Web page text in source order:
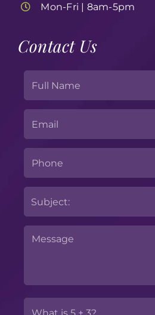
Mon-Fri | 8am-5pm
Contact Us